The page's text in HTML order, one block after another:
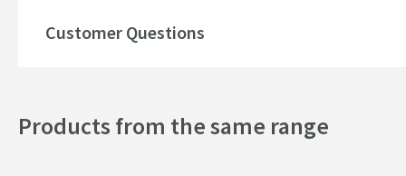
Texture
Dimensions
Customer Questions
Products from the same range